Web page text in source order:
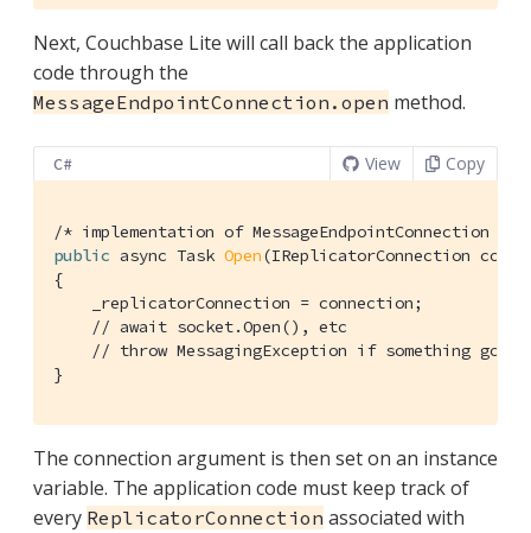
Next, Couchbase Lite will call back the application
code through the
MessageEndpointConnection.open method.
C# View Copy
/* implementation of MessageEndpointConnection */
public async Task Open(IReplicatorConnection
{
    _replicatorConnection = connection;
// await socket.Open(), etc
// throw MessagingException if something goes
}
The connection argument is then set on an instance
variable. The application code must keep track of
every ReplicatorConnection associated with